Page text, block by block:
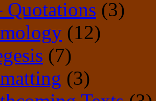
Quotations (3)
(12)
(7)
(3)